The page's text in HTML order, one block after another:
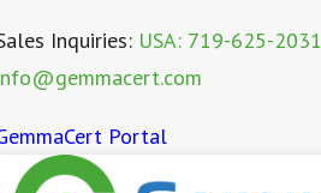
Inquiries: USA: 719-625-2031
Portal